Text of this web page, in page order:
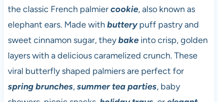
the classic French palmiercookie, also known as
elephant ears. Made with butterypuff pastry and
sweet cinnamon sugar, theybakeinto crisp, golden
layers with a delicious caramelized crunch. These
viral butterfly shaped palmiers are perfect for
spring brunches,summer tea parties, baby